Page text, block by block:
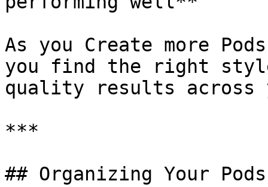
As you Create more
you find the right
quality results across
***
## Organizing Your Pods